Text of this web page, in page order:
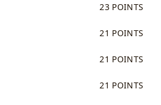
23 POINTS
21 POINTS
21 POINTS
21 POINTS